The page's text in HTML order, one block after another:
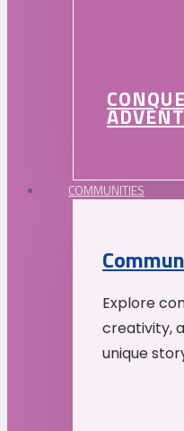
COMMUNITIES
Explore
creativity,
unique